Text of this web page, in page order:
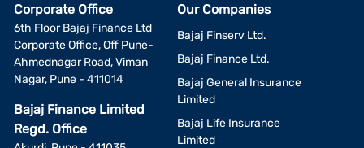
Corporate Office
6th Floor Bajaj Finance Ltd
Corporate Office, Off Pune-
Ahmednagar Road, Viman
Nagar, Pune - 411014
Bajaj Finance Limited
Regd. Office
Our Companies
Bajaj Finserv Ltd.
Bajaj Finance Ltd.
Bajaj General Insurance
Limited
Bajaj Life Insurance
Limited